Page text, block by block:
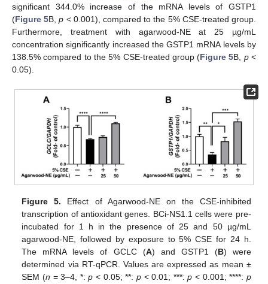
significant 344.0% increase of the mRNA levels of GSTP1
(Figure 5B,p < 0.001), compared to the 5% CSE-treated group.
Furthermore, treatment with agarwood-NE at 25 µg/mL
concentration significantly increased the GSTP1 mRNA levels by
138.5% compared to the 5% CSE-treated group (Figure 5B, p<
0.05).
Figure 5. Effect of Agarwood-NE on the CSE-inhibited
transcription of antioxidant genes. BCi-NS1.1 cells were pre-
incubated for 1 h in the presence of 25 and 50 µg/mL
agarwood-NE, followed by exposure to 5% CSE for 24 h.
The mRNA levels of GCLC (A) and GSTP1 (B) were
determined via RT-qPCR. Values are expressed as mean ±
SEM (n = 3–4, *:p < 0.05; **: p< 0.01; ***:p < 0.001; ****: p